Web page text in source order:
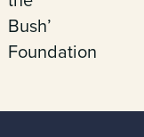
Bush’
Foundation